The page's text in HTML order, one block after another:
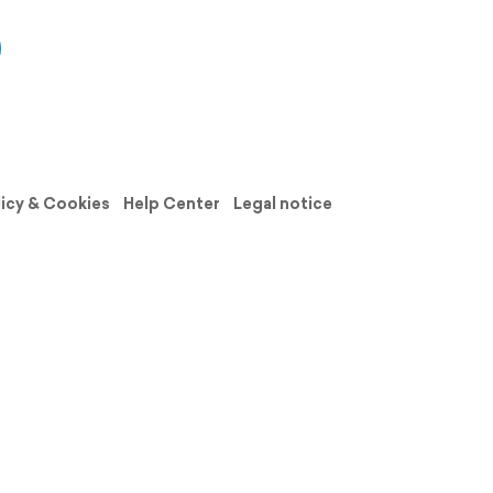
& Cookies Help Center
Legal notice